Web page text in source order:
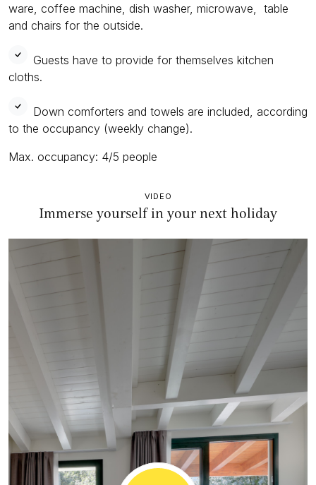
ware, coffee machine, dish washer, microwave, table
and chairs for the outside.
Guests have to provide for themselves kitchen
cloths.
Down comforters and towels are included, according
to the occupancy (weekly change).
Max. occupancy: 4/5 people
VIDEO
Immerse yourself in your next holiday